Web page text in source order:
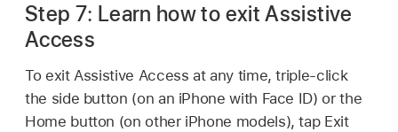
Step 7: Learn how to exit Assistive
Access
To exit Assistive Access at any time, triple-click
the side button (on an iPhone with Face ID) or the
Home button (on other iPhone models), tap Exit